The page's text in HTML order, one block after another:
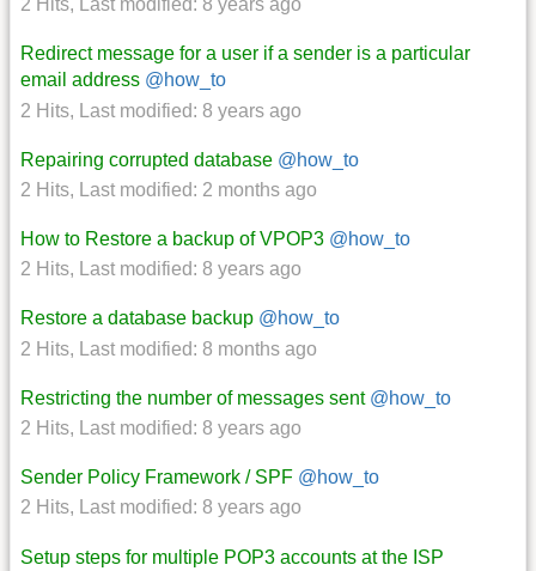
2 Hits, Last modified: 8 years ago
Redirect message for a user if a sender is a particular
email address @how_to
2 Hits, Last modified: 8 years ago
Repairing corrupted database @how_to
2 Hits, Last modified: 2 months ago
How to Restore a backup of VPOP3 @how_to
2 Hits, Last modified: 8 years ago
Restore a database backup @how_to
2 Hits, Last modified: 8 months ago
Restricting the number of messages sent @how_to
2 Hits, Last modified: 8 years ago
Sender Policy Framework / SPF @how_to
2 Hits, Last modified: 8 years ago
Setup steps for multiple POP3 accounts at the ISP